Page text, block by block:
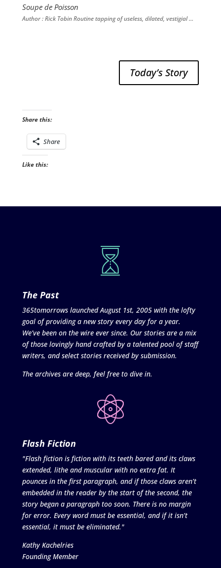
Soupe de Poisson
Author : Rick Tobin Routine tapping of useless, dilated, vestigial …
Today’s Story
Share this:
Share
Like this:
The Past
365tomorrows launched August 1st, 2005 with the lofty
goal of providing a new story every day for a year.
We’ve been on the wire ever since. Our stories are a mix
of those lovingly hand crafted by a talented pool of staff
writers, and select stories received by submission.
The archives are deep, feel free to dive in.
Flash Fiction
"Flash fiction is fiction with its teeth bared and its claws
extended, lithe and muscular with no extra fat. It
pounces in the first paragraph, and if those claws aren’t
embedded in the reader by the start of the second, the
story began a paragraph too soon. There is no margin
for error. Every word must be essential, and if it isn’t
essential, it must be eliminated."
Kathy Kachelries
Founding Member